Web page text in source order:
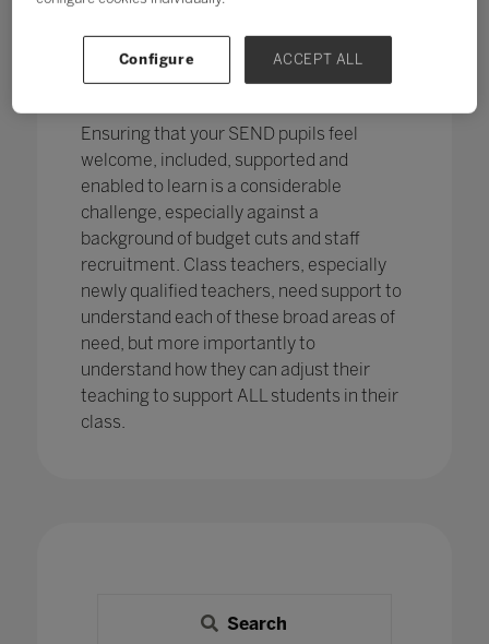
pupils in England
has increased,
from 12.1% in 2020 to
12.2%, continuing an increasing
Ensuring that your SEND pupils feel
welcome, included, supported and
enabled to learn is a considerable
challenge, especially against a
background of budget cuts and staff
recruitment. Class teachers, especially
newly qualified teachers, need support to
understand each of these broad areas of
need, but more importantly to
understand how they can adjust their
teaching to support ALL students in their
class.
Search
Configure ACCEPT ALL